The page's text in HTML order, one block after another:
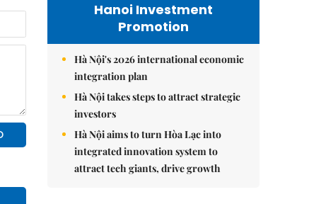
Hanoi Investment
Promotion
Hà Nội's 2026 international economic
integration plan
Hà Nội takes steps to attract strategic
investors
Hà Nội aims to turn Hòa Lạc into
integrated innovation system to
attract tech giants, drive growth